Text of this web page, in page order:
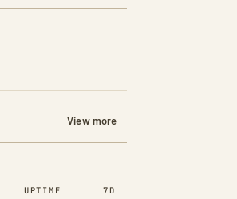
View more
UPTIME 7D